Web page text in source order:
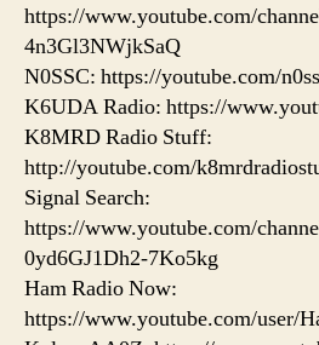
https://www.youtube.com/
4n3Gl3NWjkSaQ
N0SSC: https://youtube.com/
K6UDA Radio: https://
K8MRD Radio Stuff:
http://youtube.com/
Signal Search:
https://www.youtube.com/
0yd6GJ1Dh2-7Ko5kg
Ham Radio Now:
https://www.youtube.com/user/